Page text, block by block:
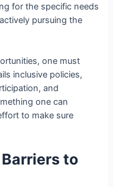
for the specific needs
pursuing the
one must
inclusive policies,
and
one can
to make sure
to